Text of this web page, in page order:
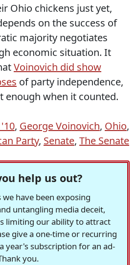
Ohio chickens just yet,
on the success of
majority negotiates
economic situation. It
Voinovich did show
of party independence,
enough when it counted.
, George Voinovich, Ohio,
Party, Senate, The Senate
help us out?
have been exposing
untangling media deceit,
limiting our ability to attract
give a one-time or recurring
year's subscription for an ad-
you.